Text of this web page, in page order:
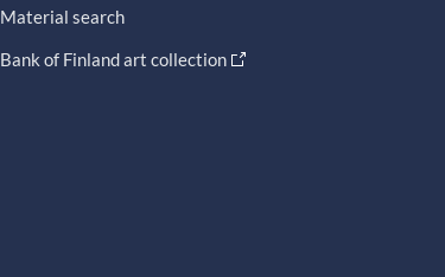
Material search
Bank of Finland art collection